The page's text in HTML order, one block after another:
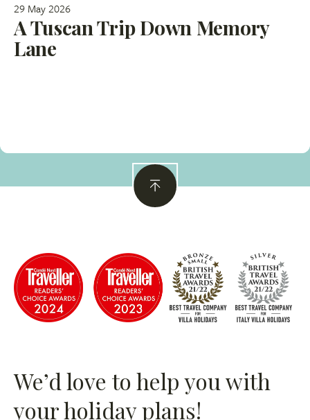
29 May 2026
A Tuscan Trip Down Memory
Lane
We’d love to help you with
your holiday plans!